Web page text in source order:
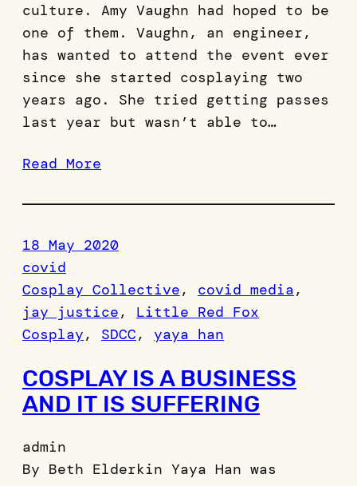
culture. Amy Vaughn had hoped to be
one of them. Vaughn, an engineer,
has wanted to attend the event ever
since she started cosplaying two
years ago. She tried getting passes
last year but wasn’t able to…
Read More
18 May 2020
covid
Cosplay Collective, covid media
jay justice, Little Red Fox
Cosplay, SDCC, yaya han
COSPLAY IS A BUSINESS
AND IT IS SUFFERING
admin
By Beth Elderkin Yaya Han was